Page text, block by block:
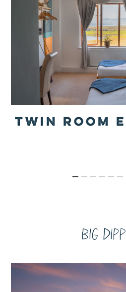
TWIN ROOM
Big